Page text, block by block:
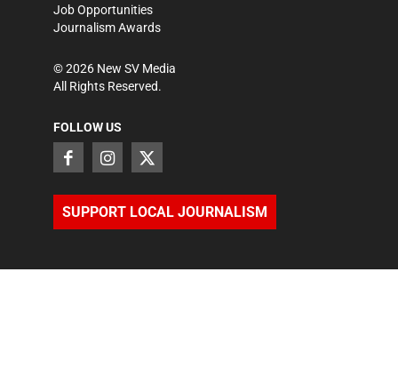
Job Opportunities
Journalism Awards
©2026 New SV Media
All Rights Reserved.
FOLLOW US
SUPPORT LOCAL JOURNALISM